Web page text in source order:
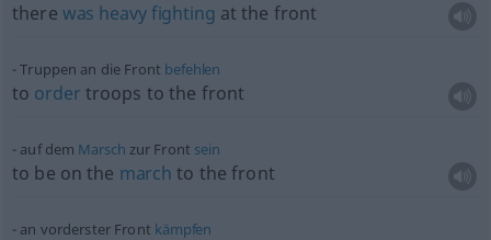
there was heavyfighting at the front
Truppen an die Front befehlen
to order troops to the front
auf dem Marsch zur Front sein
to be on the march to the front
an vorderster Front kämpfen